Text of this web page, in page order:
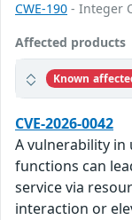
CWE-190 - Integer
Affected products
Known
CVE-2026-0042
A vulnerability
functions can
service via
interaction or